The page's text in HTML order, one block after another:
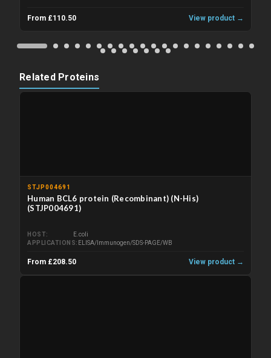
From £110.50 View product →
Related Proteins
STJP004691
Human BCL6 protein (Recombinant) (N-His)
(STJP004691)
HOST
E.coli
APPLICATIONS
ELISA/Immunogen/SDS-PAGE/WB
From £208.50 View product →